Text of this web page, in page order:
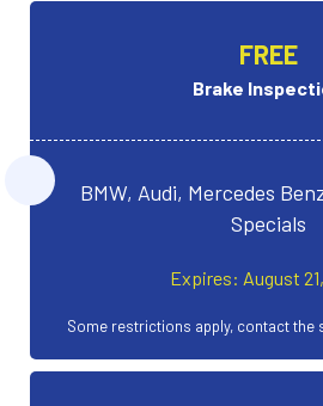
FREE
Brake
BMW, Audi, Mercedes
Specials
Expires: August
Some restrictions apply, contact the